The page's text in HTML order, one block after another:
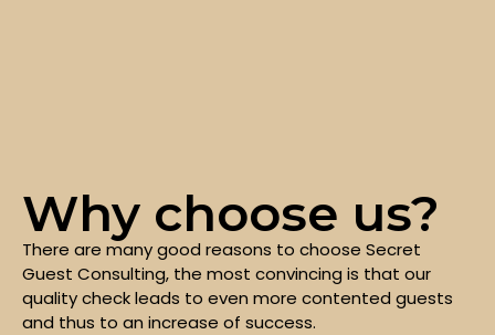
Why choose us?
There are many good reasons to choose Secret
Guest Consulting, the most convincing is that our
quality check leads to even more contented guests
and thus to an increase of success.